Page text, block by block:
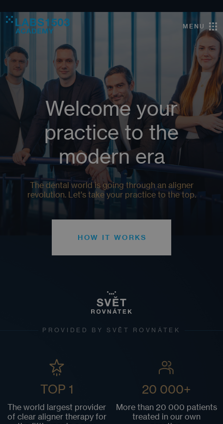
MENU
Welcome your
practice to the
modern era
The dental world is going through an aligner
revolution. Let's take your practice to the top.
HOW IT WORKS
PROVIDED BY SVĚT ROVNÁTEK
TOP 1
The world largest provider
of clear aligner therapy for
20 000+
More than 20 000 patients
treated in our own